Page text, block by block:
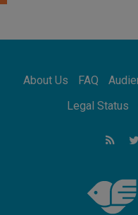
07.08.2026
07.08.2026
for the
UN
feel we
About Us FAQ
Legal Status